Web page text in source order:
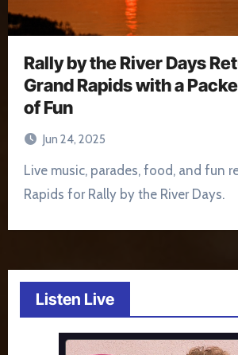
Rally by the River Days
Grand Rapids with a
of Fun
Jun 24, 2025
Live music, parades, food, and fun return to Grand
Rapids for Rally by the River Days.
Listen Live